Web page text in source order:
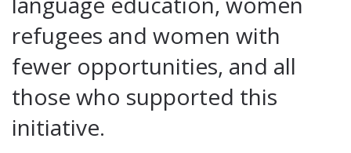
refugees and women with
fewer opportunities, and all
those who supported this
initiative.